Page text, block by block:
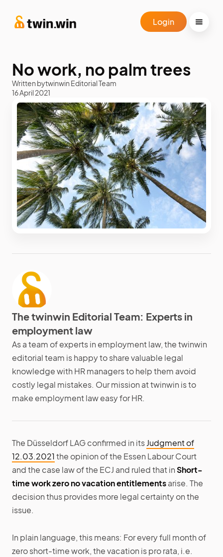
Login
No work, no palm trees
Written bytwinwin Editorial Team
16 April 2021
The twinwin Editorial Team: Experts in
employment law
As a team of experts in employment law, the twinwin
editorial team is happy to share valuable legal
knowledge with HR managers to help them avoid
costly legal mistakes. Our mission at twinwin is to
make employment law easy for HR.
The Düsseldorf LAG confirmed in itsJudgment of
12.03.2021the opinion of the Essen Labour Court
and the case law of the ECJ and ruled that inShort-
time work zero no vacation entitlementsarise. The
decision thus provides more legal certainty on the
issue.
In plain language, this means: For every full month of
zero short-time work, the vacation is pro rata, i.e.